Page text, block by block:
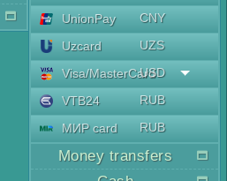
UnionPay
CNY
Uzcard
UZS
Visa/MasterCard
USD
VTB24
RUB
МИР card
RUB
Money transfers